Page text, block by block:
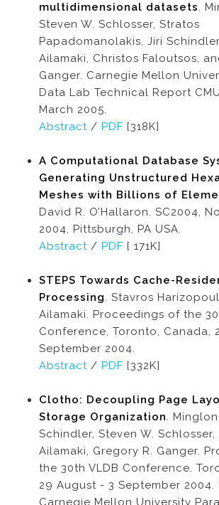
multidimensional datasets.
Steven W. Schlosser, Stratos
Papadomanolakis, Jiri
Ailamaki, Christos Faloutsos,
Ganger. Carnegie Mellon
Data Lab Technical Report
March 2005.
Abstract / PDF [318K]
A Computational Database
Generating Unstructured
Meshes with Billions of
David R. O’Hallaron. SC2004,
2004, Pittsburgh, PA USA.
Abstract / PDF [ 171K]
STEPS Towards Cache-
Processing. Stavros
Ailamaki. Proceedings of the
Conference, Toronto, Canada,
September 2004.
Abstract / PDF [332K]
Clotho: Decoupling Page
Storage Organization.
Schindler, Steven W. Schlosser,
Ailamaki, Gregory R. Ganger.
the 30th VLDB Conference.
29 August - 3 September 2004.
Carnegie Mellon University